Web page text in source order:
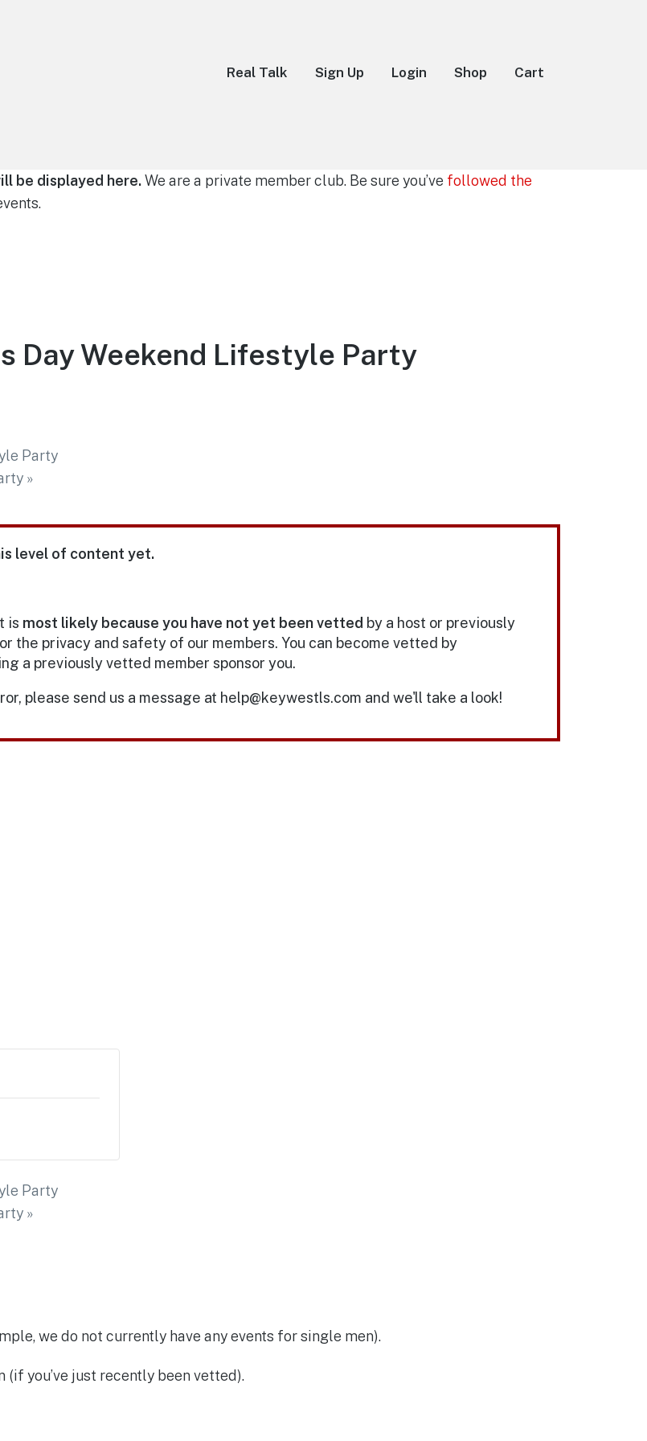
Real Talk Sign Up Login Shop Cart
be displayed here.We are a private member club. Be sure you’ve followed the
Day Weekend Lifestyle Party
Party
»
level of content yet.
is most likely because you have not yet been vetted by a host or previously
the privacy and safety of our members. You can become vetted by
a previously vetted member sponsor you.
please send us a message at help@keywestls.com and we'll take a look!
Party
»
we do not currently have any events for single men).
you’ve just recently been vetted).